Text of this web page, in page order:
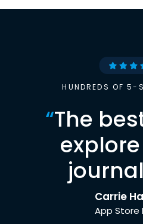
HUNDREDS OF 5-
“The
Carrie
App Store